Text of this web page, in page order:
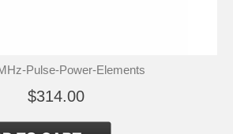
Pulse-Power-Elements
$314.00